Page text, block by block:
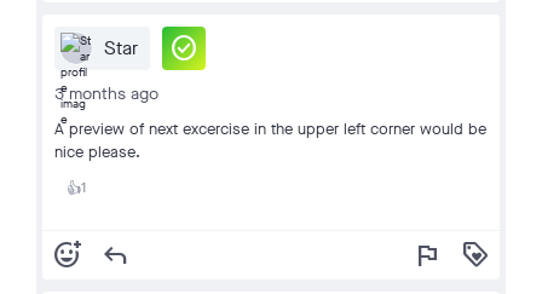
Star check_circle
3 months ago
A preview of next excercise in the upper left corner would be
nice please.
👍1
add_reaction reply flag loyalty